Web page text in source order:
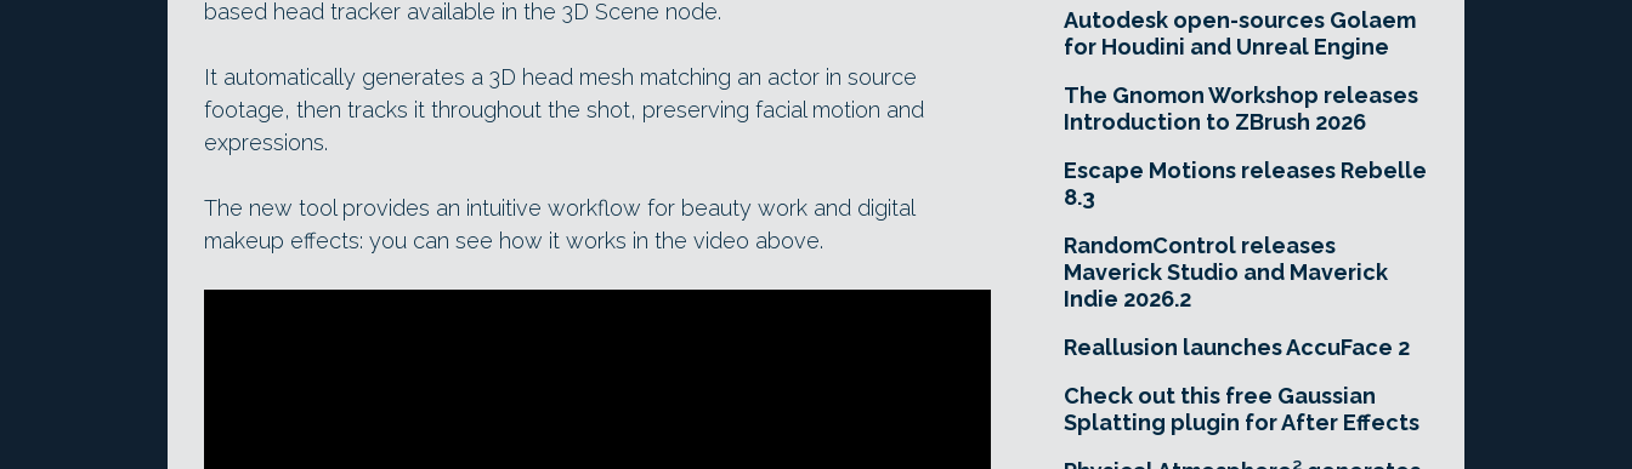
based head tracker available in the 3D Scene node.
It automatically generates a 3D head mesh matching an actor in source
footage, then tracks it throughout the shot, preserving facial motion and
expressions.
The new tool provides an intuitive workflow for beauty work and digital
makeup effects: you can see how it works in the video above.
Autodesk open-sources Golaem
for Houdini and Unreal Engine
The Gnomon Workshop releases
Introduction to ZBrush 2026
Escape Motions releases Rebelle
8.3
RandomControl releases
Maverick Studio and Maverick
Indie 2026.2
Reallusion launches AccuFace 2
Check out this free Gaussian
Splatting plugin for After Effects